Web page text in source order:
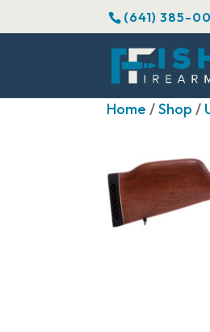
(641) 385-
Home /Shop /